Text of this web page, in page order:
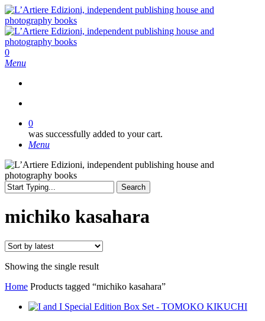
Skip
to
main
content
search
0
Menu
0
was successfully added to your cart.
Menu
Search
Search
michiko kasahara
Showing the single result
Home Products tagged “michiko kasahara”